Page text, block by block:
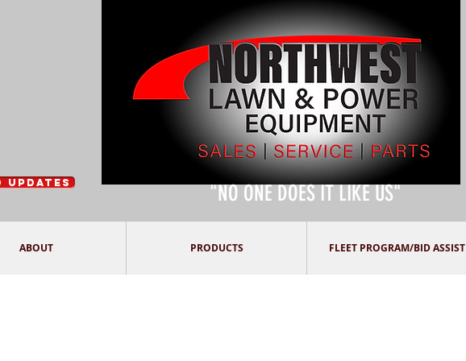
Updates "NO ONE DOES IT LIKE US"
ABOUT PRODUCTS FLEET PROGRAM/BID ASSIST